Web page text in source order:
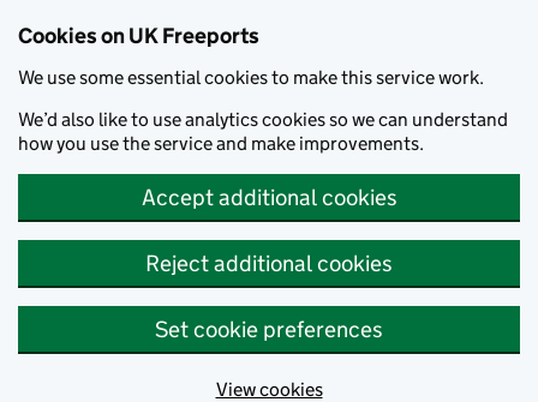
Cookies on UK Freeports
We use some essential cookies to make this service work.
We’d also like to use analytics cookies so we can understand
how you use the service and make improvements.
Accept additional cookies
Reject additional cookies
Set cookie preferences
View cookies